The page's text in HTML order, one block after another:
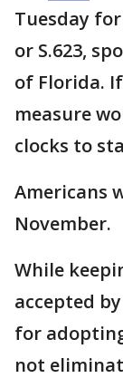
Tuesday
or S.623,
of Florida.
measure
clocks to
Americans
November.
While
accepted
for
not